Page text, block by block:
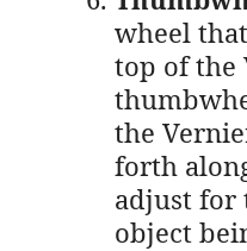
wheel
top of the
the
forth
adjust for
object